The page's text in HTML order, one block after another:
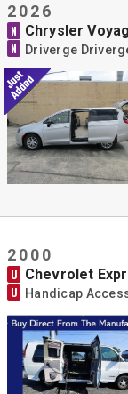
2026
N Chrysler
N Driverge
2000
U Chevrolet
U Handicap